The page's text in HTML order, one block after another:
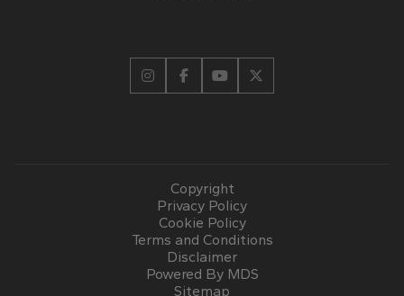
Copyright
Privacy Policy
Cookie Policy
Terms and Conditions
Disclaimer
Powered By MDS
Sitemap